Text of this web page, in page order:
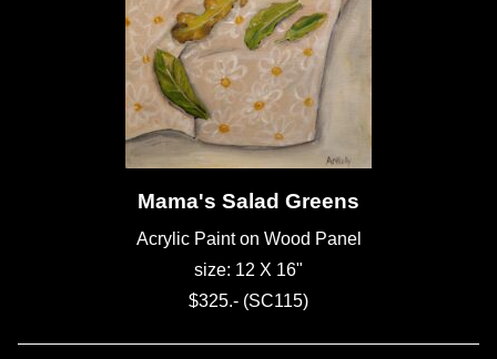
Mama's Salad Greens
Acrylic Paint on Wood Panel
size: 12 X 16"
$325.- (SC115)